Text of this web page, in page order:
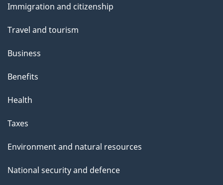
topics
Immigration and citizenship
Travel and tourism
Business
Benefits
Health
Taxes
Environment and natural resources
National security and defence